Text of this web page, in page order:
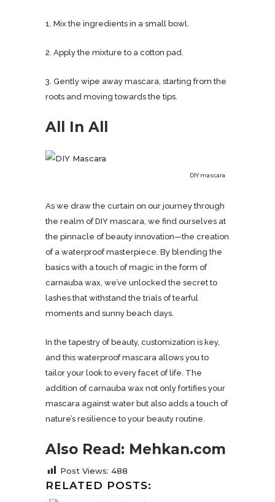
1. Mix the ingredients in a small bowl.
2. Apply the mixture to a cotton pad.
3. Gently wipe away mascara, starting from the
roots and moving towards the tips.
All In All
DIY mascara
As we draw the curtain on our journey through
the realm of DIY mascara, we find ourselves at
the pinnacle of beauty innovation—the creation
of a waterproof masterpiece. By blending the
basics with a touch of magic in the form of
carnauba wax, we’ve unlocked the secret to
lashes that withstand the trials of tearful
moments and sunny beach days.
In the tapestry of beauty, customization is key,
and this waterproof mascara allows you to
tailor your look to every facet of life. The
addition of carnauba wax not only fortifies your
mascara against water but also adds a touch of
nature’s resilience to your beauty routine.
Also Read: Mehkan.com
Post Views: 488
RELATED POSTS: